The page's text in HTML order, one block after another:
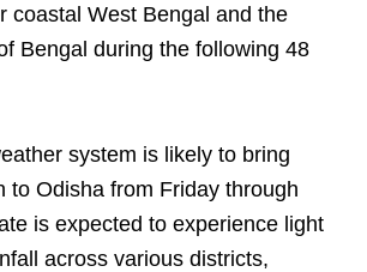
coastal West Bengal and the
Bengal during the following 48
system is likely to bring
to Odisha from Friday through
is expected to experience light
across various districts,